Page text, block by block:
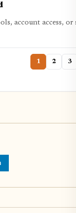
account access,
1 2 3